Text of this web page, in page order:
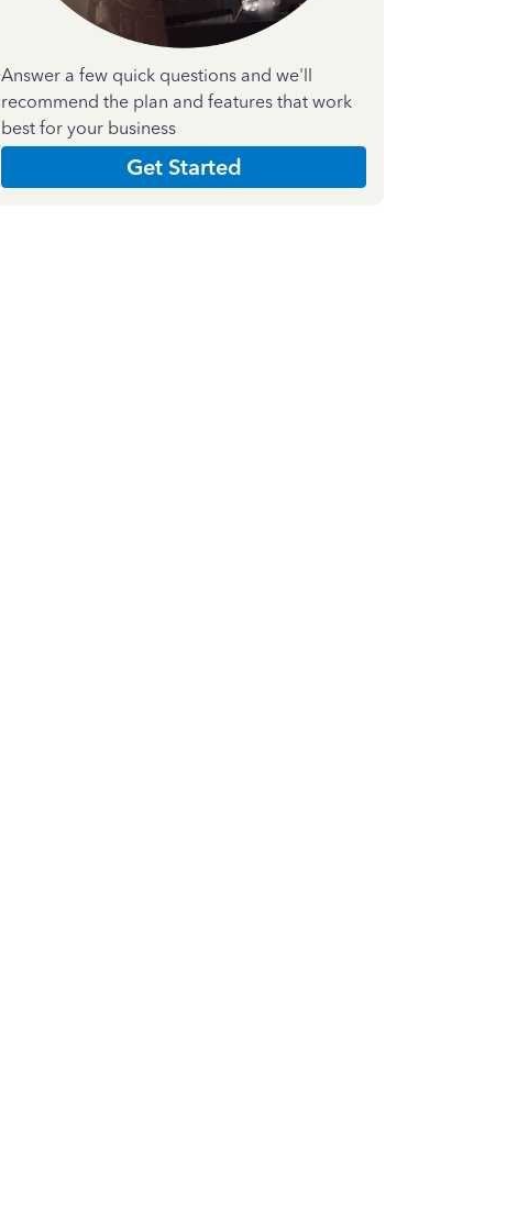
Answer a few quick questions and we'll
recommend the plan and features that work
best for your business
Get Started